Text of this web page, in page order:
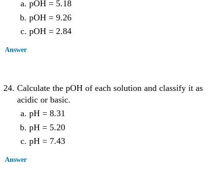
pOH = 5.18
pOH = 9.26
pOH = 2.84
Answer
Calculate the pOH of each solution and classify it as
acidic or basic.
pH = 8.31
pH = 5.20
pH = 7.43
Answer